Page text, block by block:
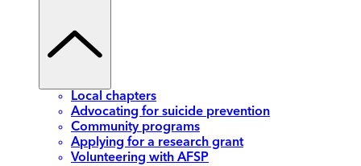
Local chapters
Advocating for suicide prevention
Community programs
Applying for a research grant
Volunteering with AFSP